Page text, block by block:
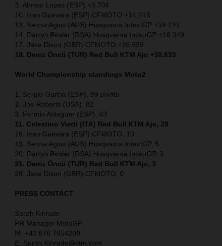
3. Alonso Lopez (ESP) +3.704
10. Izan Guevara (ESP) CFMOTO +14.215
13. Senna Agius (AUS) Husqvarna IntactGP +18.191
14. Darryn Binder (RSA) Husqvarna IntactGP +18.349
17. Jake Dixon (GBR) CFMOTO +26.939
18. Deniz Öncü (TUR) Red Bull KTM Ajo +30.633
World Championship standings Moto2
1. Sergio Garcia (ESP), 89 points
2. Joe Roberts (USA), 82
3. Fermin Aldeguer (ESP), 63
11. Celestino Vietti (ITA) Red Bull KTM Ajo, 29
16. Izan Guevara (ESP) CFMOTO, 10
19. Senna Agius (AUS) Husqvarna IntactGP, 5
20. Darryn Binder (RSA) Husqvarna IntactGP, 3
21. Deniz Öncü (TUR) Red Bull KTM Ajo, 3
28. Jake Dixon (GBR) CFMOTO, 0
PRESS CONTACT
Sarah Kinrade
PR Manager MotoGP
M: +43 676 7654200
E: Sarah.Kinrade@ktm.com